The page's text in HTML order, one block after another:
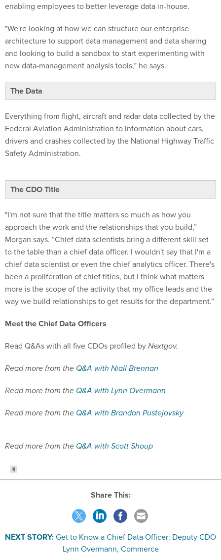
enabling employees to better leverage data in-house.
"We're looking at how we can structure our enterprise
architecture to support data management and data sharing
and looking to build a sandbox to start experimenting with
new data-management analysis tools,” he says.
The Data
Everything from flight, aircraft and radar data collected by the
Federal Aviation Administration to information about cars,
drivers and crashes collected by the National Highway Traffic
Safety Administration.
The CDO Title
approach the work and the relationships that you build,”
Morgan says. “Chief data scientists bring a different skill set
to the table than a chief data officer. I wouldn't say that I'm a
chief data scientist or even the chief analytics officer. There's
been a proliferation of chief titles, but I think what matters
more is the scope of the activity that my office leads and the
way we build relationships to get results for the department.”
Get to Know a Chief Data Officer: Deputy CDO
Lynn Overmann, Commerce